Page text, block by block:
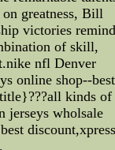
greatness, Bill
victories
of skill,
nfl Denver
online shop--best
kinds of
jerseys wholsale